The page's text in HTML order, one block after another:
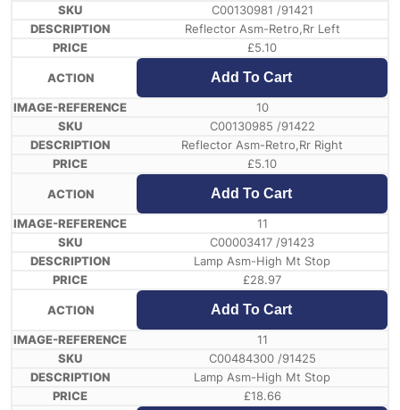
C00130981 /91421
Reflector Asm-Retro,Rr Left
£5.10
Add To Cart
10
C00130985 /91422
Reflector Asm-Retro,Rr Right
£5.10
Add To Cart
11
C00003417 /91423
Lamp Asm-High Mt Stop
£28.97
Add To Cart
11
C00484300 /91425
Lamp Asm-High Mt Stop
£18.66